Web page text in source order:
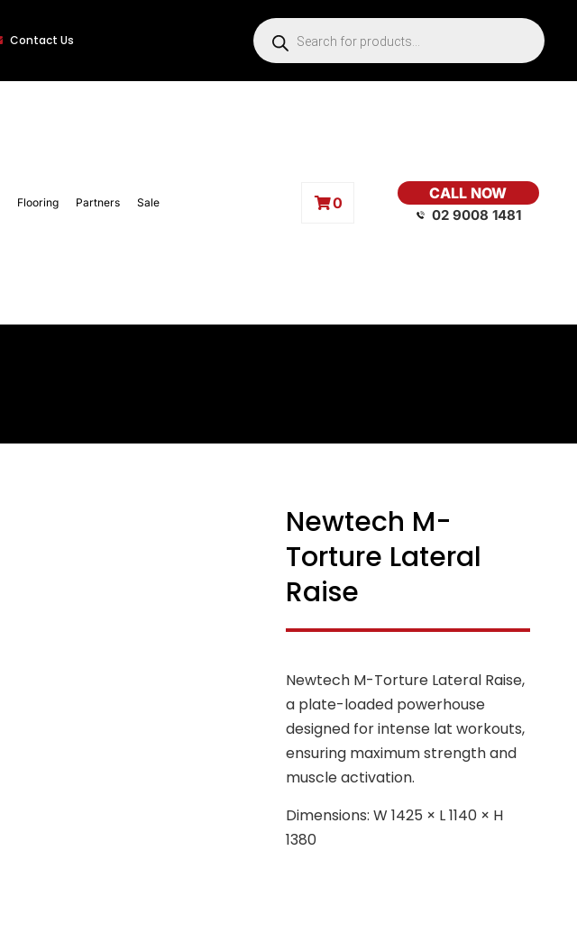
Contact Us
Flooring Partners Sale 0
CALL NOW
02 9008 1481
Newtech M-
Torture Lateral
Raise
Newtech M-Torture Lateral Raise,
a plate-loaded powerhouse
designed for intense lat workouts,
ensuring maximum strength and
muscle activation.
Dimensions: W 1425 × L 1140 × H
1380